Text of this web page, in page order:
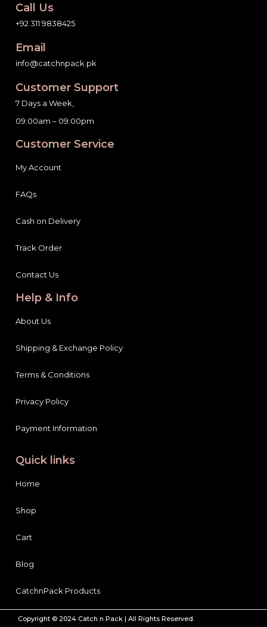
Call Us
+92 311 9838425
Email
info@catchnpack.pk
Customer Support
7 Days a Week,
09:00am – 09:00pm
Customer Service
My Account
FAQs
Cash on Delivery
Track Order
Contact Us
Help & Info
About Us
Shipping & Exchange Policy
Terms & Conditions
Privacy Policy
Payment Information
Quick links
Home
Shop
Cart
Blog
CatchnPack Products
Copyright © 2024 Catch n Pack | All Rights Reserved.